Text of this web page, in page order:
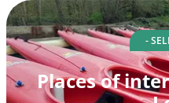
-
Places of